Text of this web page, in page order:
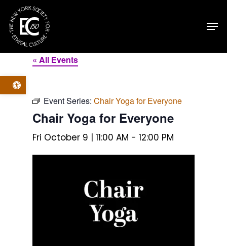
Open toolbar
main
content
« All Events
Event Series: Chair Yoga for Everyone
Chair Yoga for Everyone
Fri October 9 | 11:00 AM - 12:00 PM